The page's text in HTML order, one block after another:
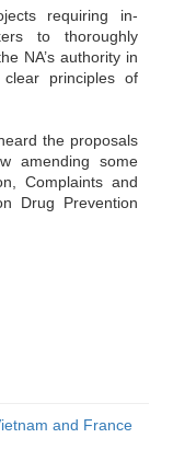
requiring in-
to thoroughly
NA’s authority in
clear principles of
the proposals
amending some
Complaints and
Drug Prevention
and France